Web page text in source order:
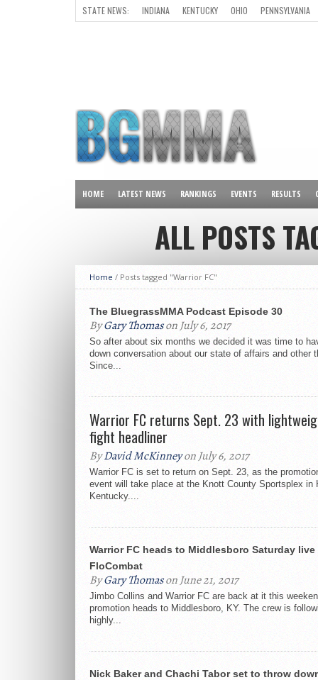
STATE NEWS: INDIANA KENTUCKY OHIO
PENNSYLVANIA
HOME LATEST NEWS RANKINGS EVENTS RESULTS
ALL POSTS
Home / Posts tagged "Warrior FC"
The BluegrassMMA Podcast Episode 30
ByGary Thomason July 6, 2017
So after about six months we decided it was time to
down conversation about our state of affairs and other
Since...
Warrior FC returns Sept. 23 with
fight headliner
ByDavid McKinneyon July 6, 2017
Warrior FC is set to return on Sept. 23, as the
event will take place at the Knott County Sportsplex in
Kentucky....
Warrior FC heads to Middlesboro Saturday live
FloCombat
ByGary Thomason June 21, 2017
Jimbo Collins and Warrior FC are back at it this
promotion heads to Middlesboro, KY. The crew is
highly...
Nick Baker and Chachi Tabor set to throw